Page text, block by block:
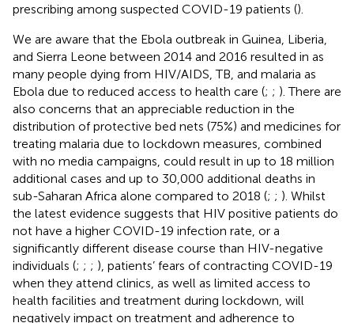
prescribing among suspected COVID-19 patients ().
We are aware that the Ebola outbreak in Guinea, Liberia,
and Sierra Leone between 2014 and 2016 resulted in as
many people dying from HIV/AIDS, TB, and malaria as
Ebola due to reduced access to health care (; ; ). There are
also concerns that an appreciable reduction in the
distribution of protective bed nets (75%) and medicines for
treating malaria due to lockdown measures, combined
with no media campaigns, could result in up to 18 million
additional cases and up to 30,000 additional deaths in
sub-Saharan Africa alone compared to 2018 (; ; ). Whilst
the latest evidence suggests that HIV positive patients do
not have a higher COVID-19 infection rate, or a
significantly different disease course than HIV-negative
individuals (; ; ; ), patients’ fears of contracting COVID-19
when they attend clinics, as well as limited access to
health facilities and treatment during lockdown, will
negatively impact on treatment and adherence to